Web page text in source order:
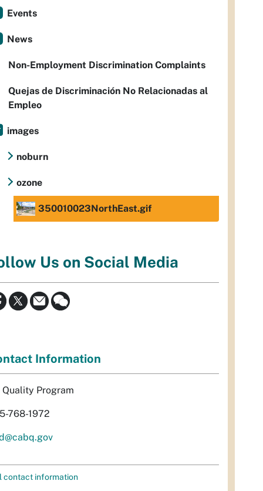
Events
News
Non-Employment Discrimination Complaints
Quejas de Discriminación No Relacionadas al
Empleo
images
noburn
ozone
350010023NorthEast.gif
Us on Social Media
Information
Quality Program
768-1972
contact information